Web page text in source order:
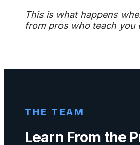
This is what happens
from pros who teach you
THE TEAM
Learn From the